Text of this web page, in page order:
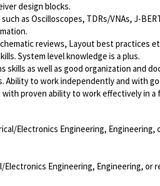
design blocks.
as Oscilloscopes, TDRs/VNAs, J-
reviews, Layout best practices
System level knowledge is a plus.
as well as good organization and
Ability to work independently and with
proven ability to work effectively in
Electronics Engineering,
Engineering, Engineering, or